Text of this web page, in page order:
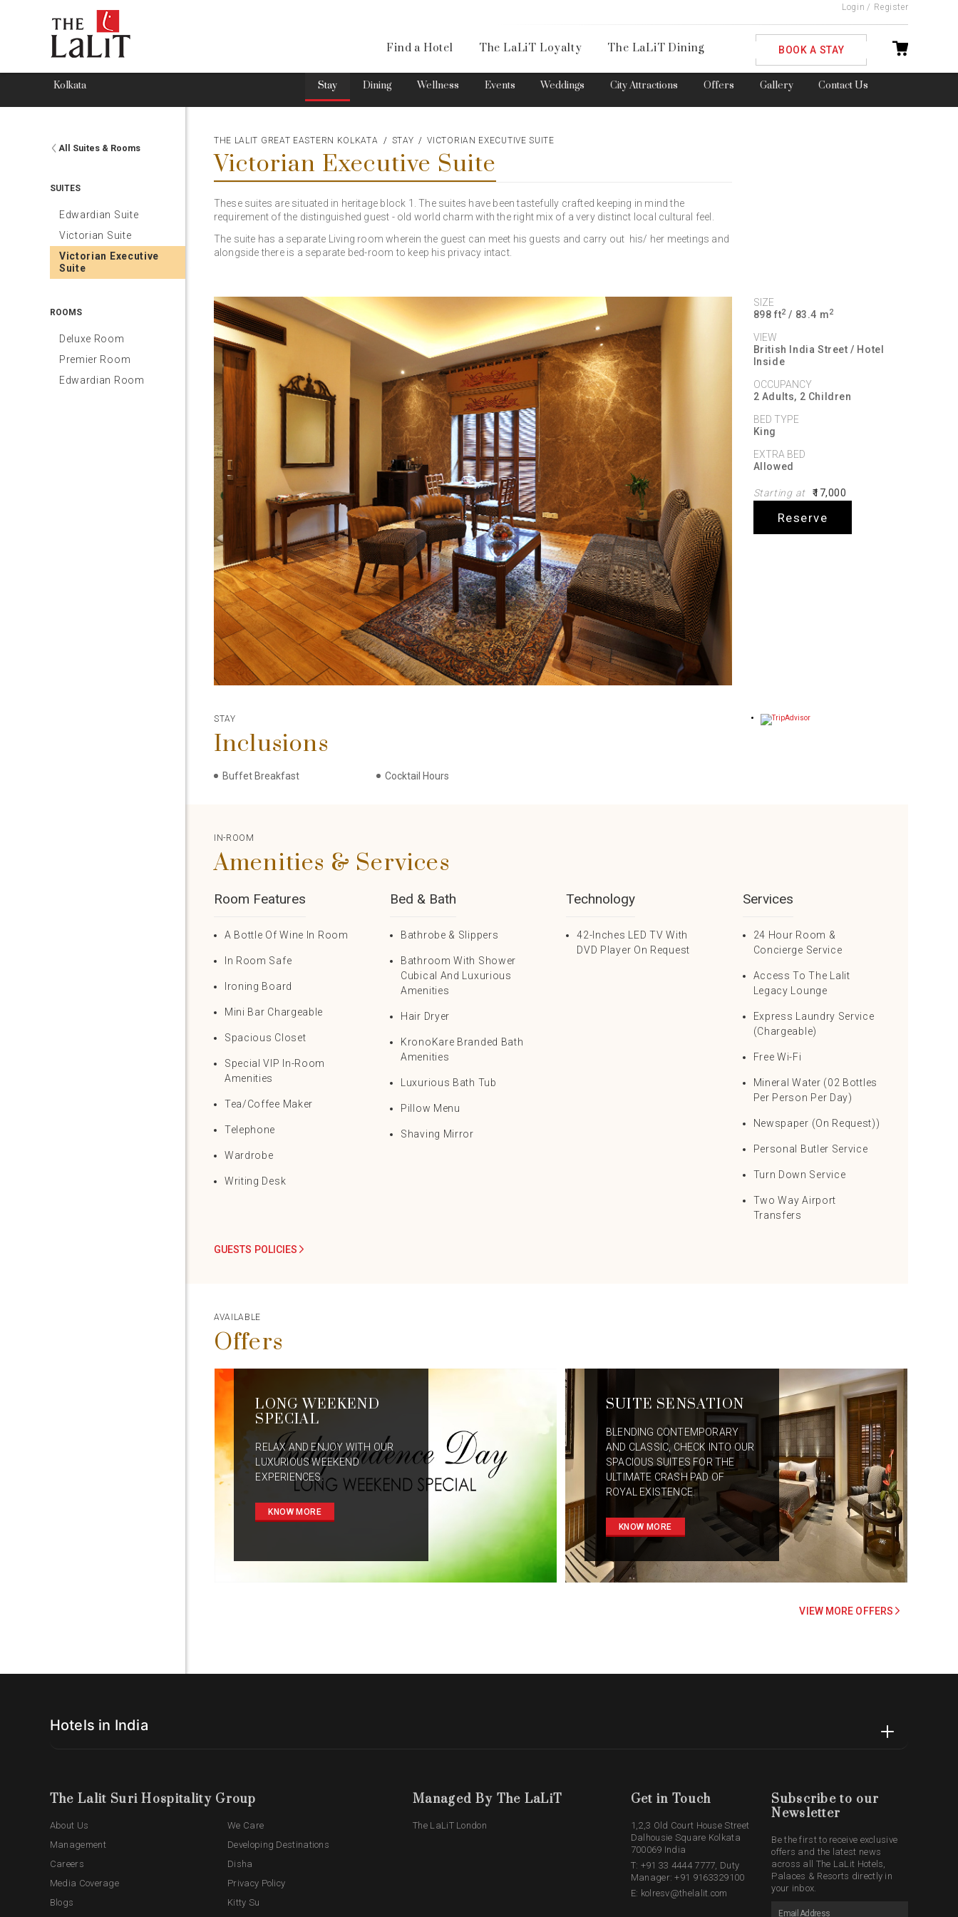
Login / Register
Find a Hotel The LaLiT Loyalty The LaLiT Dining BOOK A STAY
Kolkata Stay Dining Wellness Events Weddings City Attractions Offers Gallery Contact Us
All Suites & Rooms
SUITES
Edwardian Suite
Victorian Suite
Victorian Executive
Suite
ROOMS
Deluxe Room
Premier Room
Edwardian Room
THE LALIT GREAT EASTERN KOLKATA STAY VICTORIAN EXECUTIVE SUITE
Victorian Executive Suite
These suites are situated in heritage block 1. The suites have been tastefully crafted keeping in mind the
requirement of the distinguished guest - old world charm with the right mix of a very distinct local cultural feel.
The suite has a separate Living room wherein the guest can meet his guests and carry out his/ her meetings and
alongside there is a separate bed-room to keep his privacy intact.
SIZE
898 ft2 / 83.4 m2
VIEW
British India Street / Hotel
Inside
OCCUPANCY
2 Adults, 2 Children
BED TYPE
King
EXTRA BED
Allowed
Starting at ₹17,000
Reserve
STAY
Inclusions
Buffet Breakfast Cocktail Hours
IN-ROOM
Amenities & Services
Room Features
A Bottle Of Wine In Room
In Room Safe
Ironing Board
Mini Bar Chargeable
Spacious Closet
Special VIP In-Room
Amenities
Tea/Coffee Maker
Telephone
Wardrobe
Writing Desk
Bed & Bath
Bathrobe & Slippers
Bathroom With Shower
Cubical And Luxurious
Amenities
Hair Dryer
KronoKare Branded Bath
Amenities
Luxurious Bath Tub
Pillow Menu
Shaving Mirror
Technology
42-Inches LED TV With
DVD Player On Request
Services
24 Hour Room &
Concierge Service
Access To The Lalit
Legacy Lounge
Express Laundry Service
(Chargeable)
Free Wi-Fi
Mineral Water (02 Bottles
Per Person Per Day)
Newspaper (On Request))
Personal Butler Service
Turn Down Service
Two Way Airport
Transfers
GUESTS POLICIES
AVAILABLE
Offers
LONG WEEKEND
SPECIAL
RELAX AND ENJOY WITH OUR
LUXURIOUS WEEKEND
EXPERIENCES.
KNOW MORE
SUITE SENSATION
BLENDING CONTEMPORARY
AND CLASSIC, CHECK INTO OUR
SPACIOUS SUITES FOR THE
ULTIMATE CRASH PAD OF
ROYAL EXISTENCE.
KNOW MORE
VIEW MORE OFFERS
Please select your country and enter your phone number
Hotels in India
The Lalit Suri Hospitality Group
About Us
Management
Careers
Media Coverage
Blogs
We Care
Developing Destinations
Disha
Privacy Policy
Kitty Su
Managed By The LaLiT
The LaLiT London
Get in Touch
1,2,3 Old Court House Street
Dalhousie Square Kolkata
700069 India
T: +91 33 4444 7777, Duty
Manager: +91 9163329100
E: kolresv@thelalit.com
Subscribe to our
Newsletter
Be the first to receive exclusive
offers and the latest news
across all The LaLit Hotels,
Palaces & Resorts directly in
your inbox.